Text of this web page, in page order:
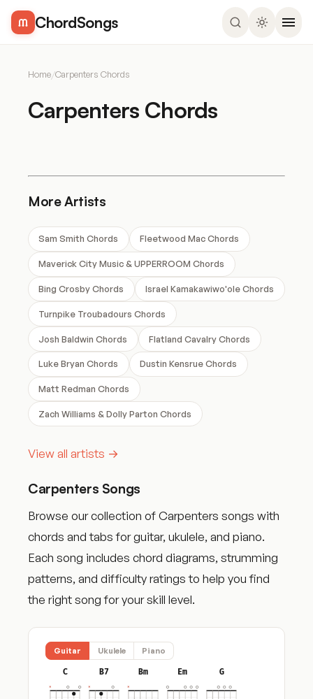
ChordSongs
Home/Carpenters Chords
Carpenters Chords
More Artists
Sam Smith Chords Fleetwood Mac Chords
Maverick City Music & UPPERROOM Chords
Bing Crosby Chords Israel Kamakawiwo'ole Chords
Turnpike Troubadours Chords
Josh Baldwin Chords Flatland Cavalry Chords
Luke Bryan Chords Dustin Kensrue Chords
Matt Redman Chords
Zach Williams & Dolly Parton Chords
View all artists →
Carpenters Songs
Browse our collection of Carpenters songs with
chords and tabs for guitar, ukulele, and piano.
Each song includes chord diagrams, strumming
patterns, and difficulty ratings to help you find
the right song for your skill level.
Guitar Ukulele Piano
C B7 Bm Em G